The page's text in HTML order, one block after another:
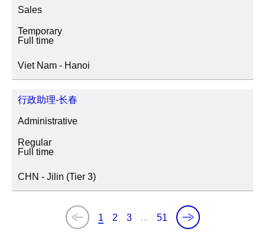
Sales
Temporary
Full time
Viet Nam - Hanoi
行政助理-长春
Administrative
Regular
Full time
CHN - Jilin (Tier 3)
1 2 3 ... 51